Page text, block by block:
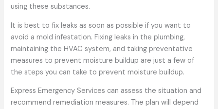
using these substances.
It is best to fix leaks as soon as possible if you want to
avoid a mold infestation. Fixing leaks in the plumbing,
maintaining the HVAC system, and taking preventative
measures to prevent moisture buildup are just a few of
the steps you can take to prevent moisture buildup.
Express Emergency Services can assess the situation and
recommend remediation measures. The plan will depend